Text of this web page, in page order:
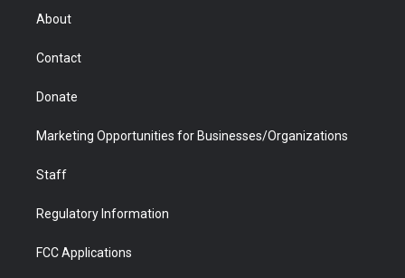
r
About
Contact
Donate
Marketing Opportunities for Businesses/Organizations
Staff
Regulatory Information
FCC Applications